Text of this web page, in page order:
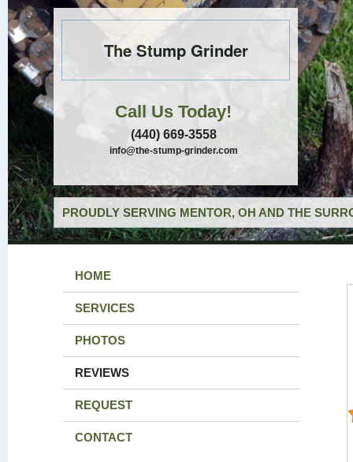
The Stump Grinder
Call Us Today!
(440) 669-3558
info@the-stump-grinder.com
PROUDLY SERVING MENTOR, OH AND THE
HOME
SERVICES
PHOTOS
REVIEWS
REQUEST
CONTACT